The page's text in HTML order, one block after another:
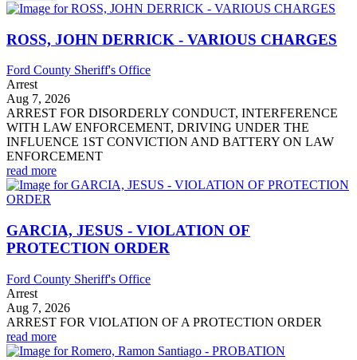
ROSS, JOHN DERRICK - VARIOUS CHARGES
Ford County Sheriff's Office
Arrest
Aug 7, 2026
ARREST FOR DISORDERLY CONDUCT, INTERFERENCE
WITH LAW ENFORCEMENT, DRIVING UNDER THE
INFLUENCE 1ST CONVICTION AND BATTERY ON LAW
ENFORCEMENT
read more
GARCIA, JESUS - VIOLATION OF
PROTECTION ORDER
Ford County Sheriff's Office
Arrest
Aug 7, 2026
ARREST FOR VIOLATION OF A PROTECTION ORDER
read more